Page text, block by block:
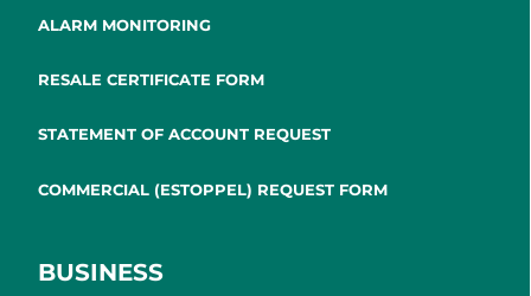
ALARM MONITORING
RESALE CERTIFICATE FORM
STATEMENT OF ACCOUNT REQUEST
COMMERCIAL (ESTOPPEL) REQUEST FORM
BUSINESS